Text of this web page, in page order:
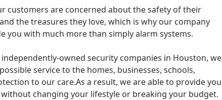
customers are concerned about the safety of their
the treasures they love, which is why our company
you with much more than simply alarm systems.
owned security companies in Houston, we
service to the homes, businesses, schools,
to our care.As a result, we are able to provide you
changing your lifestyle or breaking your budget.